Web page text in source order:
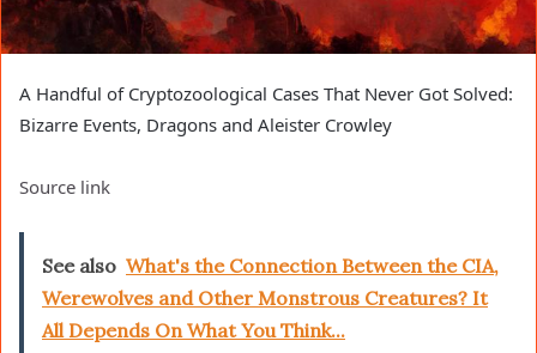
A Handful of Cryptozoological Cases That Never Got Solved:
Bizarre Events, Dragons and Aleister Crowley
Source link
See also What's the Connection Between the CIA,
Werewolves and Other Monstrous Creatures? It
All Depends On What You Think...